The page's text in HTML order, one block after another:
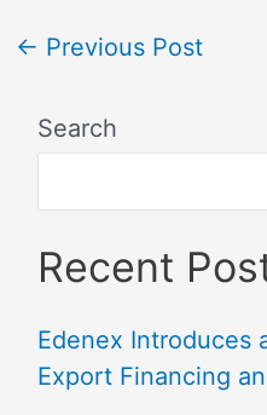
← Previous Post
Search
Recent
Edenex Introduces
Export Financing